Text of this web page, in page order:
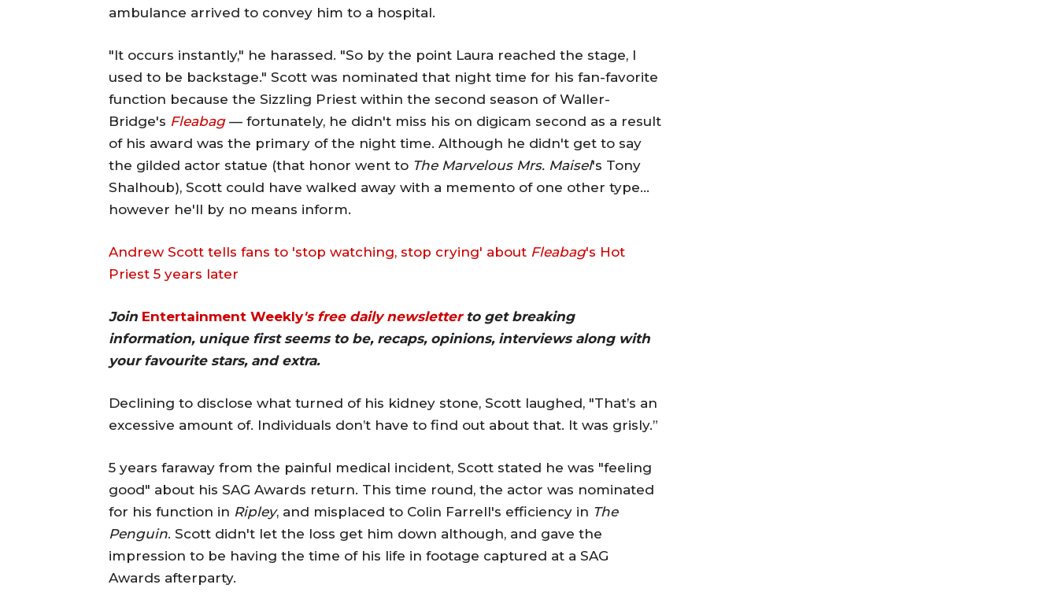
ambulance arrived to convey him to a hospital.
"It occurs instantly," he harassed. "So by the point Laura reached the stage, I
used to be backstage." Scott was nominated that night time for his fan-favorite
function because the Sizzling Priest within the second season of Waller-
Bridge's Fleabag— fortunately, he didn't miss his on digicam second as a result
of his award was the primary of the night time. Although he didn't get to say
the gilded actor statue (that honor went to The Marvelous Mrs. Maisel's Tony
Shalhoub), Scott could have walked away with a memento of one other type…
however he'll by no means inform.
Andrew Scott tells fans to 'stop watching, stop crying' about Fleabag's Hot
Priest 5 years later
Join Entertainment Weekly's free daily newsletter to get breaking
information, unique first seems to be, recaps, opinions, interviews along with
your favourite stars, and extra.
Declining to disclose what turned of his kidney stone, Scott laughed, "That’s an
excessive amount of. Individuals don’t have to find out about that. It was grisly.”
5 years faraway from the painful medical incident, Scott stated he was "feeling
good" about his SAG Awards return. This time round, the actor was nominated
for his function in Ripley, and misplaced to Colin Farrell's efficiency in The
Penguin. Scott didn't let the loss get him down although, and gave the
impression to be having the time of his life in footage captured at a SAG
Awards afterparty.